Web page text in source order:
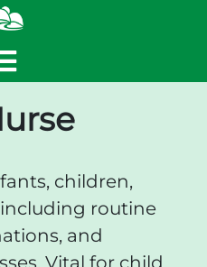
children,
routine
and
Vital for child